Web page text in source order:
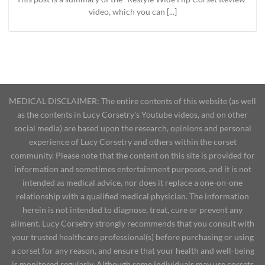
video, which you can [...]
MEDICAL DISCLAIMER: The entire contents of this website (as well
as the contents in Lucy Corsetry's Youtube videos, and on other
social media) are based upon the research, opinions and personal
experience of Lucy Corsetry and others within the corset
community. Please note that the content on this site is provided for
information and sometimes entertainment purposes, and it is not
intended as medical advice, nor does it replace a one-on-one
relationship with a qualified medical physician. The information
herein is not intended to diagnose, treat, cure or prevent any
ailment. Lucy Corsetry strongly recommends that you consult with
your trusted healthcare professional(s) before purchasing or using
a corset for any reason, and ensure that your health and well-being